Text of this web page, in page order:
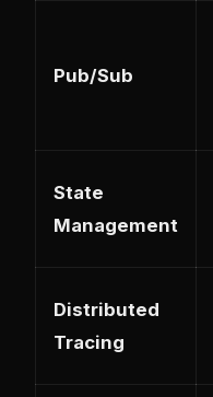
Pub/Sub
State
Management
Distributed
Tracing